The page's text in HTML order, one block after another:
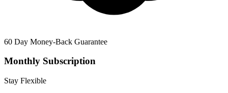
60 Day Money-Back Guarantee
Monthly Subscription
Stay Flexible